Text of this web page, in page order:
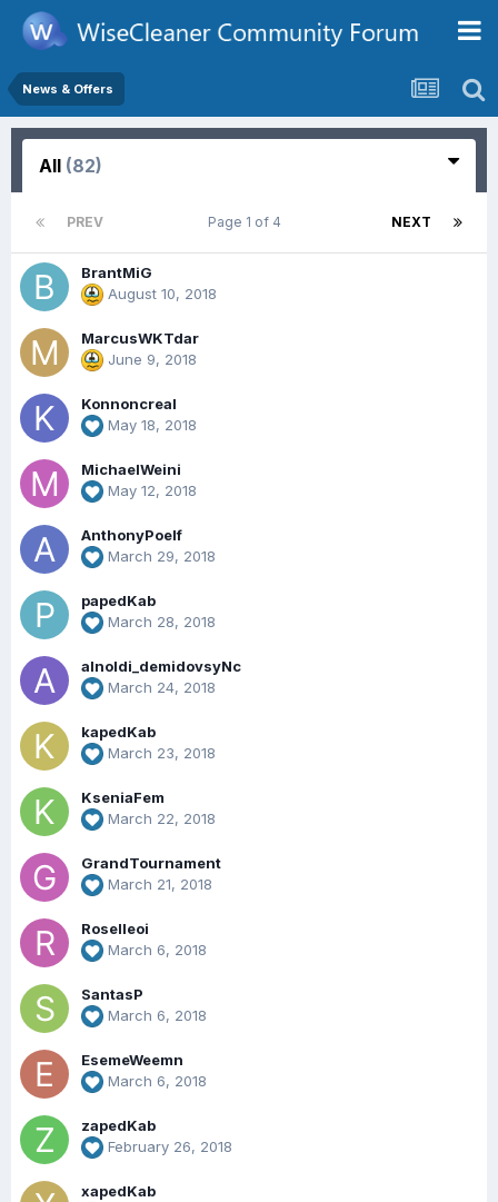
News & Offers
All (82)
PREV NEXT
Page 1 of 4
BrantMiG
August 10, 2018
MarcusWKTdar
June 9, 2018
Konnoncreal
May 18, 2018
MichaelWeini
May 12, 2018
AnthonyPoelf
March 29, 2018
papedKab
March 28, 2018
alnoldi_demidovsyNc
March 24, 2018
kapedKab
March 23, 2018
KseniaFem
March 22, 2018
GrandTournament
March 21, 2018
Roselleoi
March 6, 2018
SantasP
March 6, 2018
EsemeWeemn
March 6, 2018
zapedKab
February 26, 2018
xapedKab